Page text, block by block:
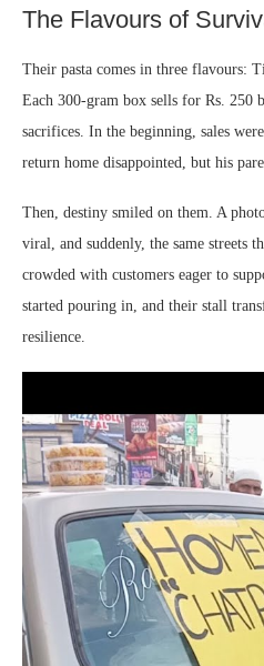
The Flavours of
Their pasta comes in three flavours:
Each 300-gram box sells for Rs. 250
sacrifices. In the beginning, sales
return home disappointed, but his
Then, destiny smiled on them. A
viral, and suddenly, the same streets
crowded with customers eager to
started pouring in, and their stall
resilience.